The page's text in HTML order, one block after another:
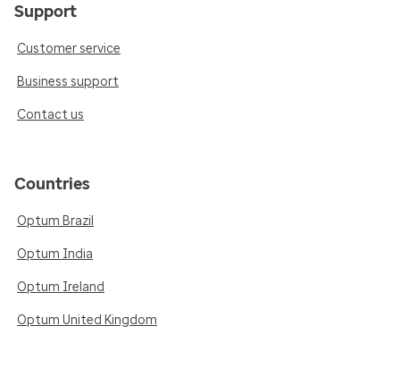
Support
Customer service
Business support
Contact us
Countries
Optum Brazil
Optum India
Optum Ireland
Optum United Kingdom